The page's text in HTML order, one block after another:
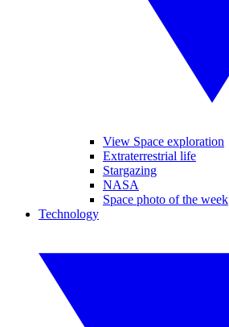
View Space exploration
Extraterrestrial life
Stargazing
NASA
Space photo of the week
Technology